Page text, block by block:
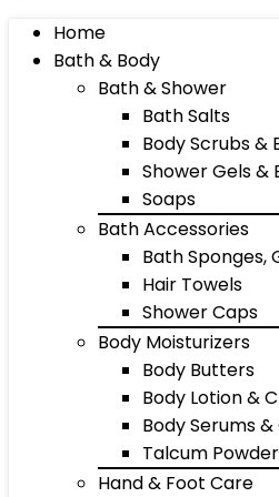
Home
Bath & Body
Bath & Shower
Bath Salts
Body Scrubs &
Shower Gels &
Soaps
Bath Accessories
Bath Sponges,
Hair Towels
Shower Caps
Body Moisturizers
Body Butters
Body Lotion &
Body Serums &
Talcum Powder
Hand & Foot Care